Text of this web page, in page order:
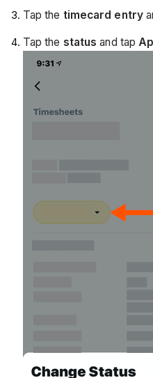
Tap the timecard entry
Tap the status and tap